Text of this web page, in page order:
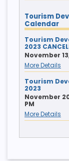
Tourism
Calendar
Tourism
2023
November
More Details
Tourism
2023
November
PM
More Details